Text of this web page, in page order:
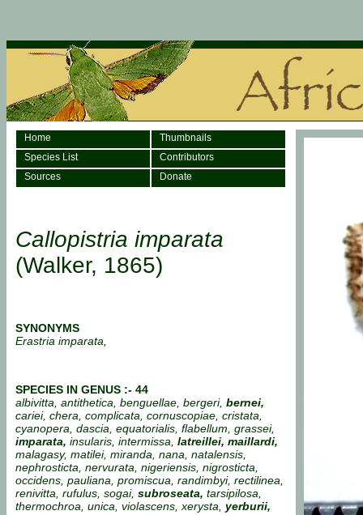
Home
Thumbnails
Species List
Contributors
Sources
Donate
Callopistria imparata
(Walker, 1865)
SYNONYMS
Erastria imparata,
SPECIES IN GENUS :- 44
albivitta, antithetica, benguellae, bergeri, bernei,
cariei, chera, complicata, cornuscopiae, cristata,
cyanopera, dascia, equatorialis, flabellum, grassei,
imparata, insularis, intermissa, latreillei, maillardi,
malagasy, matilei, miranda, nana, natalensis,
nephrosticta, nervurata, nigeriensis, nigrosticta,
occidens, pauliana, promiscua, randimbyi, rectilinea,
renivitta, rufulus, sogai, subroseata, tarsipilosa,
thermochroa, unica, violascens, xerysta, yerburii,